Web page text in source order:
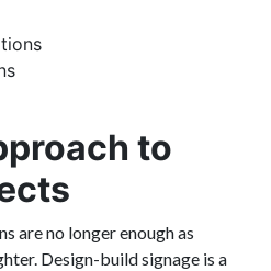
to
are no longer enough as
Design-build signage is a